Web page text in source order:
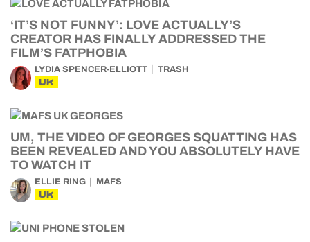
‘IT’S NOT FUNNY’: LOVE ACTUALLY’S
CREATOR HAS FINALLY ADDRESSED THE
FILM’S FATPHOBIA
LYDIA SPENCER-ELLIOTT TRASH
UK
UM, THE VIDEO OF GEORGES SQUATTING HAS
BEEN REVEALED AND YOU ABSOLUTELY HAVE
TO WATCH IT
ELLIE RING MAFS
UK